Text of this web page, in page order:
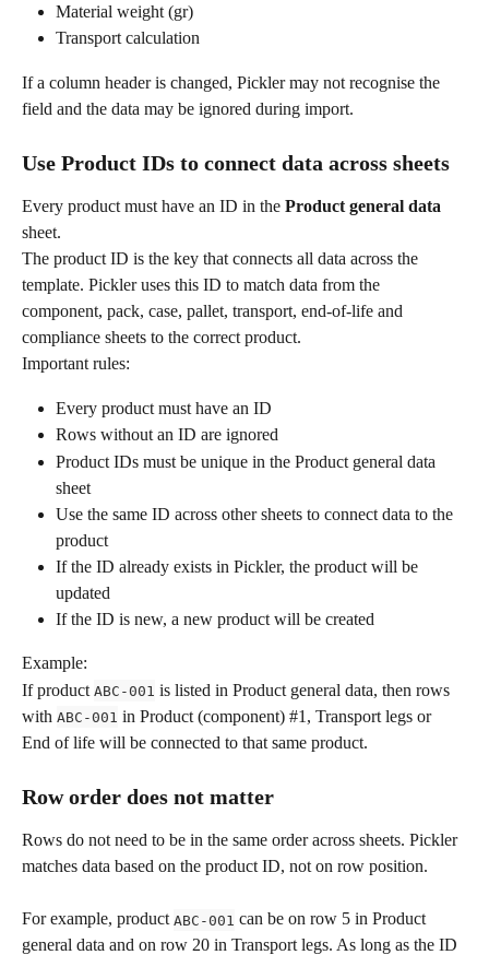
Material weight (gr)
Transport calculation
If a column header is changed, Pickler may not recognise the
field and the data may be ignored during import.
Use Product IDs to connect data across sheets
Every product must have an ID in the Product general data
sheet.
The product ID is the key that connects all data across the
template. Pickler uses this ID to match data from the
component, pack, case, pallet, transport, end-of-life and
compliance sheets to the correct product.
Important rules:
Every product must have an ID
Rows without an ID are ignored
Product IDs must be unique in the Product general data
sheet
Use the same ID across other sheets to connect data to the
product
If the ID already exists in Pickler, the product will be
updated
If the ID is new, a new product will be created
Example:
If product ABC-001 is listed in Product general data, then rows
with ABC-001 in Product (component) #1, Transport legs or
End of life will be connected to that same product.
Row order does not matter
Rows do not need to be in the same order across sheets. Pickler
matches data based on the product ID, not on row position.
For example, product ABC-001 can be on row 5 in Product
general data and on row 20 in Transport legs. As long as the ID